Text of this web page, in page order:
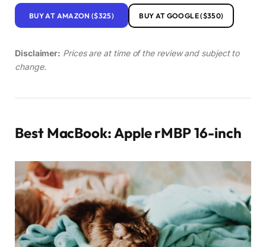
BUY AT AMAZON ($325) BUY AT GOOGLE ($350)
Disclaimer: Prices are at time of the review and subject to
change.
Best MacBook: Apple rMBP 16-inch